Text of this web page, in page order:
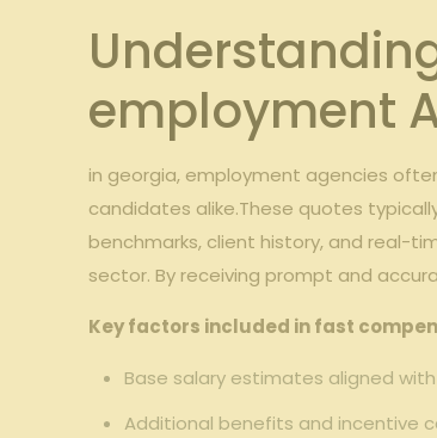
employment
in georgia, employment agencies
candidates alike.These quotes
benchmarks, client history, and real-
sector. By receiving prompt and
Key factors included in fast
Base salary estimates aligned
Additional benefits and incentive